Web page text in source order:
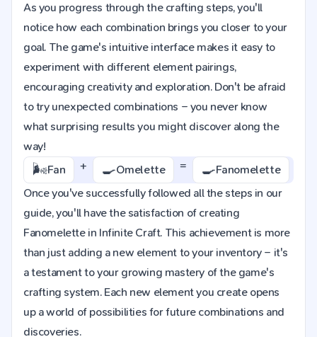
As you progress through the crafting steps, you'll
notice how each combination brings you closer to your
goal. The game's intuitive interface makes it easy to
experiment with different element pairings,
encouraging creativity and exploration. Don't be afraid
to try unexpected combinations – you never know
what surprising results you might discover along the
way!
🌬️Fan + 🍳Omelette = 🍳Fanomelette
Once you've successfully followed all the steps in our
guide, you'll have the satisfaction of creating
Fanomelette in Infinite Craft. This achievement is more
than just adding a new element to your inventory – it's
a testament to your growing mastery of the game's
crafting system. Each new element you create opens
up a world of possibilities for future combinations and
discoveries.